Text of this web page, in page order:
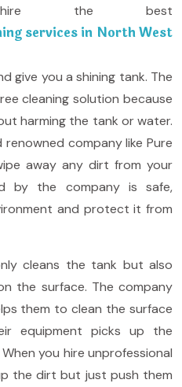
the best
services in North West
give you a shining tank. The
cleaning solution because
harming the tank or water.
company like Pure
away any dirt from your
by the company is safe,
and protect it from
cleans the tank but also
the surface. The company
them to clean the surface
equipment picks up the
you hire unprofessional
the dirt but just push them